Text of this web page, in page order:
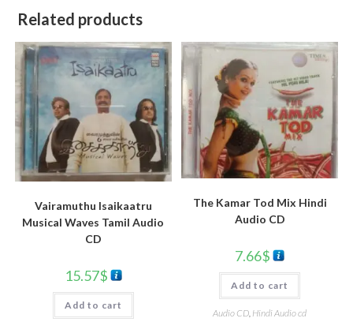
Related products
Vairamuthu Isaikaatru
Musical Waves Tamil Audio
CD
15.57$
Add to cart
The Kamar Tod Mix Hindi
Audio CD
7.66$
Add to cart
Audio CD Hindi Audio cd